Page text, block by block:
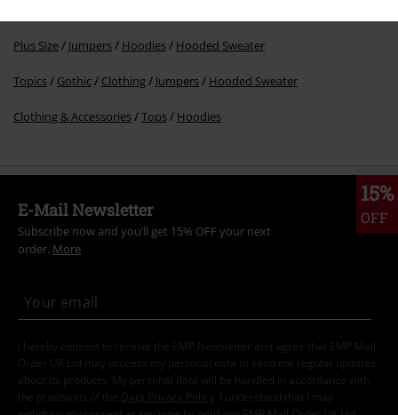
Plus Size Jumpers Hoodies Hooded Sweater
Topics Gothic Clothing Jumpers Hooded Sweater
Clothing & Accessories Tops Hoodies
15%
OFF
E-Mail Newsletter
Subscribe now and you’ll get 15% OFF your next
order. More
I hereby consent to receive the EMP Newsletter and agree that EMP Mail
Order UK Ltd may process my personal data to send me regular updates
about its products. My personal data will be handled in accordance with
the provisions of the
Data Privacy Policy
. I understand that I may